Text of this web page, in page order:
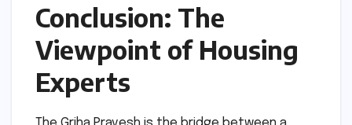
Conclusion: The
Viewpoint of Housing
Experts